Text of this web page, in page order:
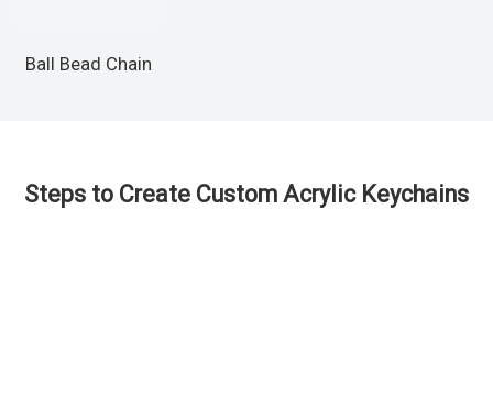
Ball Bead Chain
Steps to Create Custom Acrylic Keychains